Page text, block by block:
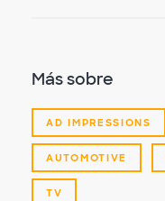
Más sobre
AD IMPRESSIONS
AUTOMOTIVE
TV